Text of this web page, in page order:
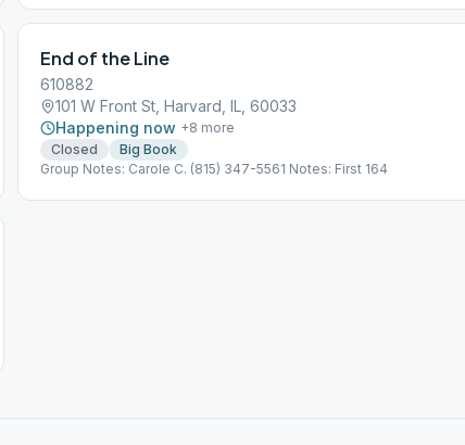
End of the Line
610882
101 W Front St, Harvard, IL, 60033
Happening now +8 more
Closed
Big Book
Group Notes: Carole C. (815) 347-5561 Notes: First 164